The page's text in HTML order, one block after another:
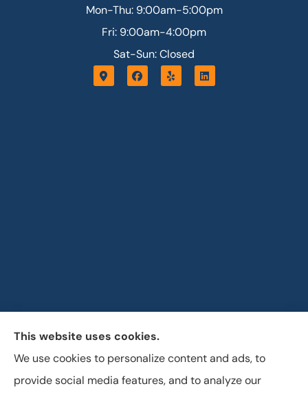
Mon-Thu: 9:00am-5:00pm
Fri: 9:00am-4:00pm
Sat-Sun: Closed
Horizon Insurance Services provides auto, home, life,
and business insurance to all of Ohio, including
This website uses cookies.
We use cookies to personalize content and ads, to
provide social media features, and to analyze our